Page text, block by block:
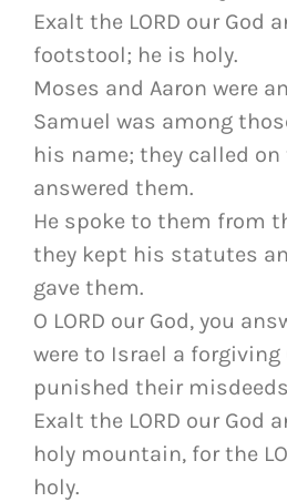
Exalt the LORD our God
footstool; he is holy.
Moses and Aaron were
Samuel was among
his name; they called on
answered them.
He spoke to them from
they kept his statutes
gave them.
O LORD our God, you
were to Israel a forgiving
punished their
Exalt the LORD our God
holy mountain, for the
holy.